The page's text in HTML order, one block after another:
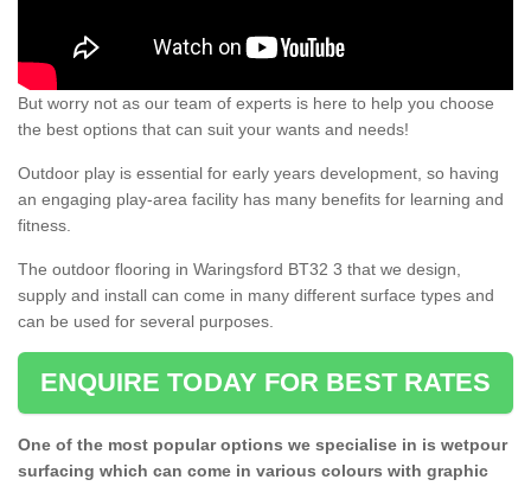
But worry not as our team of experts is here to help you choose
the best options that can suit your wants and needs!
Outdoor play is essential for early years development, so having
an engaging play-area facility has many benefits for learning and
fitness.
The outdoor flooring in Waringsford BT32 3 that we design,
supply and install can come in many different surface types and
can be used for several purposes.
ENQUIRE TODAY FOR BEST RATES
One of the most popular options we specialise in is wetpour
surfacing which can come in various colours with graphic